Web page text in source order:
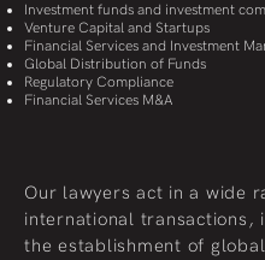
Investment funds and investment
Venture Capital and Startups
Financial Services and Investment
Global Distribution of Funds
Regulatory Compliance
Financial Services M&A
Our lawyers act in a wide
international transactions,
the establishment of